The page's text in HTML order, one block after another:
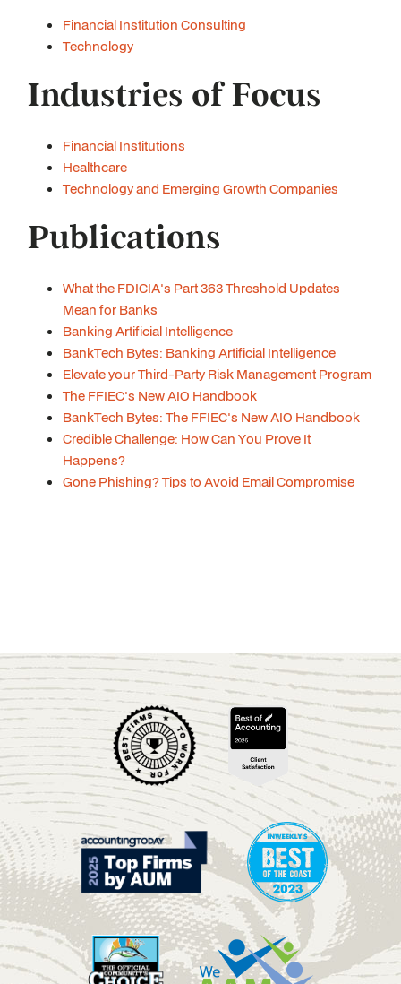
Financial Institution Consulting
Technology
Industries of Focus
Financial Institutions
Healthcare
Technology and Emerging Growth Companies
Publications
What the FDICIA's Part 363 Threshold Updates
Mean for Banks
Banking Artificial Intelligence
BankTech Bytes: Banking Artificial Intelligence
Elevate your Third-Party Risk Management Program
The FFIEC's New AIO Handbook
BankTech Bytes: The FFIEC's New AIO Handbook
Credible Challenge: How Can You Prove It
Happens?
Gone Phishing? Tips to Avoid Email Compromise